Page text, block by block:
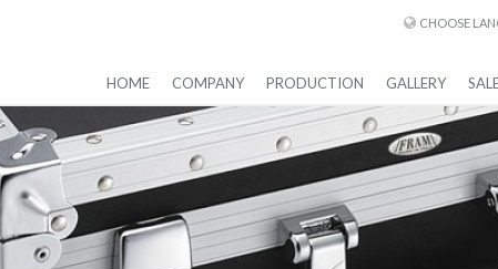
CHOOSE
HOME COMPANY PRODUCTION GALLERY